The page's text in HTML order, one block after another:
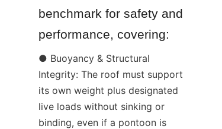
benchmark for safety and
performance, covering:
● Buoyancy & Structural
Integrity: The roof must support
its own weight plus designated
live loads without sinking or
binding, even if a pontoon is